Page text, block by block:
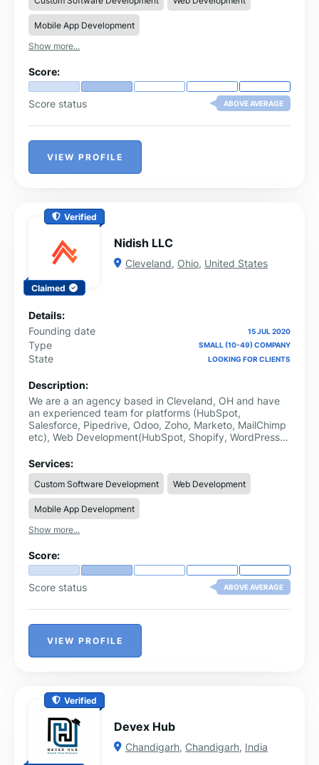
Mobile App Development
Show more...
Score:
Score status ABOVE AVERAGE
VIEW PROFILE
Verified
Claimed
Nidish LLC
Cleveland, Ohio, United States
Details:
Founding date
15 JUL 2020
Type SMALL (10-49) COMPANY
State LOOKING FOR CLIENTS
Description:
We are a an agency based in Cleveland, OH and have
an experienced team for platforms (HubSpot,
Salesforce, Pipedrive, Odoo, Zoho, Marketo, MailChimp
etc), Web Development(HubSpot, Shopify, WordPress,
Development, Digital Marketing(SMM, SEO, Paid Ads,
PPC, Email Marketing etc) & UI/UX Designing. We have
expertise in following domains:
Services:
Custom Software Development Web Development
Mobile App Development
Show more...
Score:
Score status ABOVE AVERAGE
VIEW PROFILE
Verified
Devex Hub
Chandigarh, Chandigarh, India